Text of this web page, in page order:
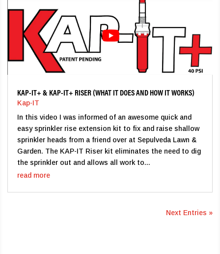
KAP-IT+ & KAP-IT+ RISER (WHAT IT DOES AND HOW IT WORKS)
Kap-IT
In this video I was informed of an awesome quick and
easy sprinkler rise extension kit to fix and raise shallow
sprinkler heads from a friend over at Sepulveda Lawn &
Garden. The KAP-IT Riser kit eliminates the need to dig
the sprinkler out and allows all work to...
read more
Next Entries »